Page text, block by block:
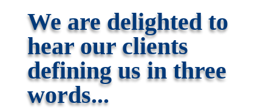
We are delighted to
hear our clients
defining us in three
words...